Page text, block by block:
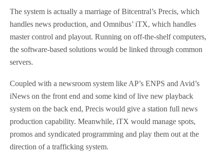
The system is actually a marriage of Bitcentral’s Precis, which
handles news production, and Omnibus’ iTX, which handles
master control and playout. Running on off-the-shelf computers,
the software-based solutions would be linked through common
servers.
Coupled with a newsroom system like AP’s ENPS and Avid’s
iNews on the front end and some kind of live new playback
system on the back end, Precis would give a station full news
production capability. Meanwhile, iTX would manage spots,
promos and syndicated programming and play them out at the
direction of a trafficking system.